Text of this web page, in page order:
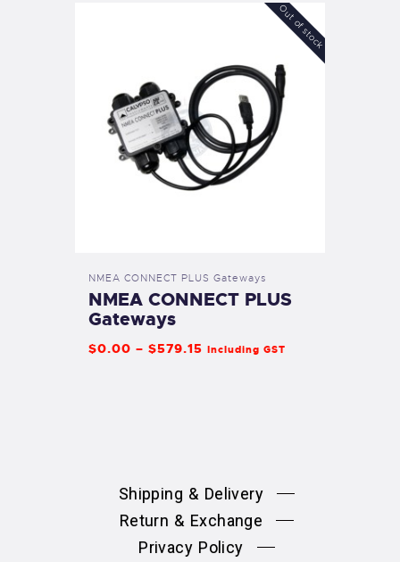
Out of stock
NMEA CONNECT PLUS Gateways
NMEA CONNECT PLUS
Gateways
$0.00 – $579.15 Including GST
Shipping & Delivery
Return & Exchange
Privacy Policy